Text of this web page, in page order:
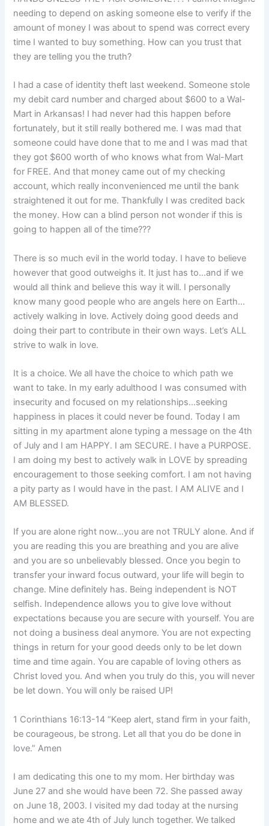
needing to depend on asking someone else to verify if the
amount of money I was about to spend was correct every
time I wanted to buy something. How can you trust that
they are telling you the truth?
I had a case of identity theft last weekend. Someone stole
my debit card number and charged about $600 to a Wal-
Mart in Arkansas! I had never had this happen before
fortunately, but it still really bothered me. I was mad that
someone could have done that to me and I was mad that
they got $600 worth of who knows what from Wal-Mart
for FREE. And that money came out of my checking
account, which really inconvenienced me until the bank
straightened it out for me. Thankfully I was credited back
the money. How can a blind person not wonder if this is
going to happen all of the time???
There is so much evil in the world today. I have to believe
however that good outweighs it. It just has to…and if we
would all think and believe this way it will. I personally
know many good people who are angels here on Earth…
actively walking in love. Actively doing good deeds and
doing their part to contribute in their own ways. Let’s ALL
strive to walk in love.
It is a choice. We all have the choice to which path we
want to take. In my early adulthood I was consumed with
insecurity and focused on my relationships…seeking
happiness in places it could never be found. Today I am
sitting in my apartment alone typing a message on the 4th
of July and I am HAPPY. I am SECURE. I have a PURPOSE.
I am doing my best to actively walk in LOVE by spreading
encouragement to those seeking comfort. I am not having
a pity party as I would have in the past. I AM ALIVE and I
AM BLESSED.
If you are alone right now…you are not TRULY alone. And if
you are reading this you are breathing and you are alive
and you are so unbelievably blessed. Once you begin to
transfer your inward focus outward, your life will begin to
change. Mine definitely has. Being independent is NOT
selfish. Independence allows you to give love without
expectations because you are secure with yourself. You are
not doing a business deal anymore. You are not expecting
things in return for your good deeds only to be let down
time and time again. You are capable of loving others as
Christ loved you. And when you truly do this, you will never
be let down. You will only be raised UP!
1 Corinthians 16:13-14 “Keep alert, stand firm in your faith,
be courageous, be strong. Let all that you do be done in
love.” Amen
I am dedicating this one to my mom. Her birthday was
June 27 and she would have been 72. She passed away
on June 18, 2003. I visited my dad today at the nursing
home and we ate 4th of July lunch together. We talked